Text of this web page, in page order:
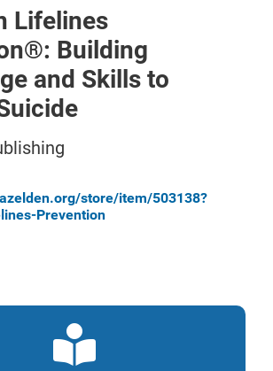
Lifelines
Building
and Skills to
store/item/503138?
Prevention